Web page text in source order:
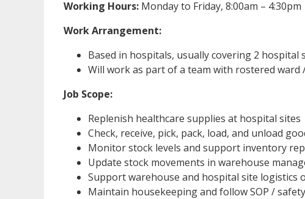
Working Hours: Monday to Friday, 8:00am – 4:30pm
Work Arrangement:
Based in hospitals, usually covering 2 hospital
Will work as part of a team with rostered ward
Job Scope:
Replenish healthcare supplies at hospital sites
Check, receive, pick, pack, load, and unload
Monitor stock levels and support inventory
Update stock movements in warehouse
Support warehouse and hospital site logistics
Maintain housekeeping and follow SOP /